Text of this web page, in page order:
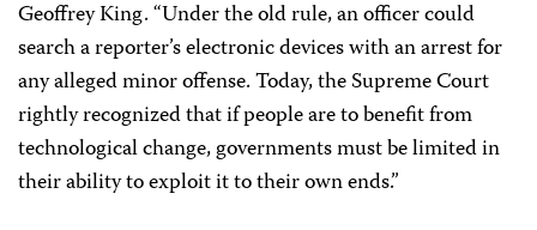
Geoffrey King. “Under the old rule, an officer could
search a reporter’s electronic devices with an arrest for
any alleged minor offense. Today, the Supreme Court
rightly recognized that if people are to benefit from
technological change, governments must be limited in
their ability to exploit it to their own ends.”